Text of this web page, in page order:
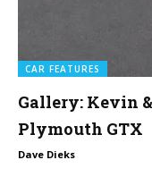
CAR FEATURES
Gallery: Kevin
Plymouth GTX
Dave Dieks